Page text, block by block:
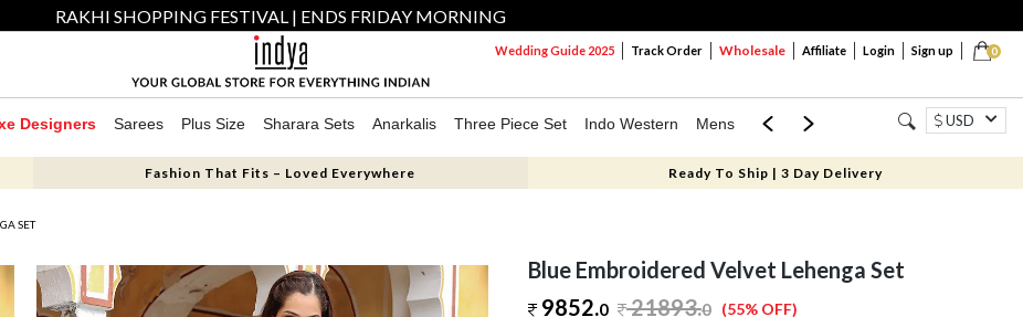
RAKHI SHOPPING FESTIVAL | ENDS FRIDAY MORNING
0
Wedding Guide 2025 Track Order Wholesale Affiliate Login Sign up
Designers Sarees Plus Size Sharara Sets Anarkalis Three Piece Set Indo Western Mens Mom & Mini USD
Fashion That Fits – Loved Everywhere Ready To Ship | 3 Day Delivery
SET
Blue Embroidered Velvet Lehenga Set
9852.0 21893.0 (55% OFF)